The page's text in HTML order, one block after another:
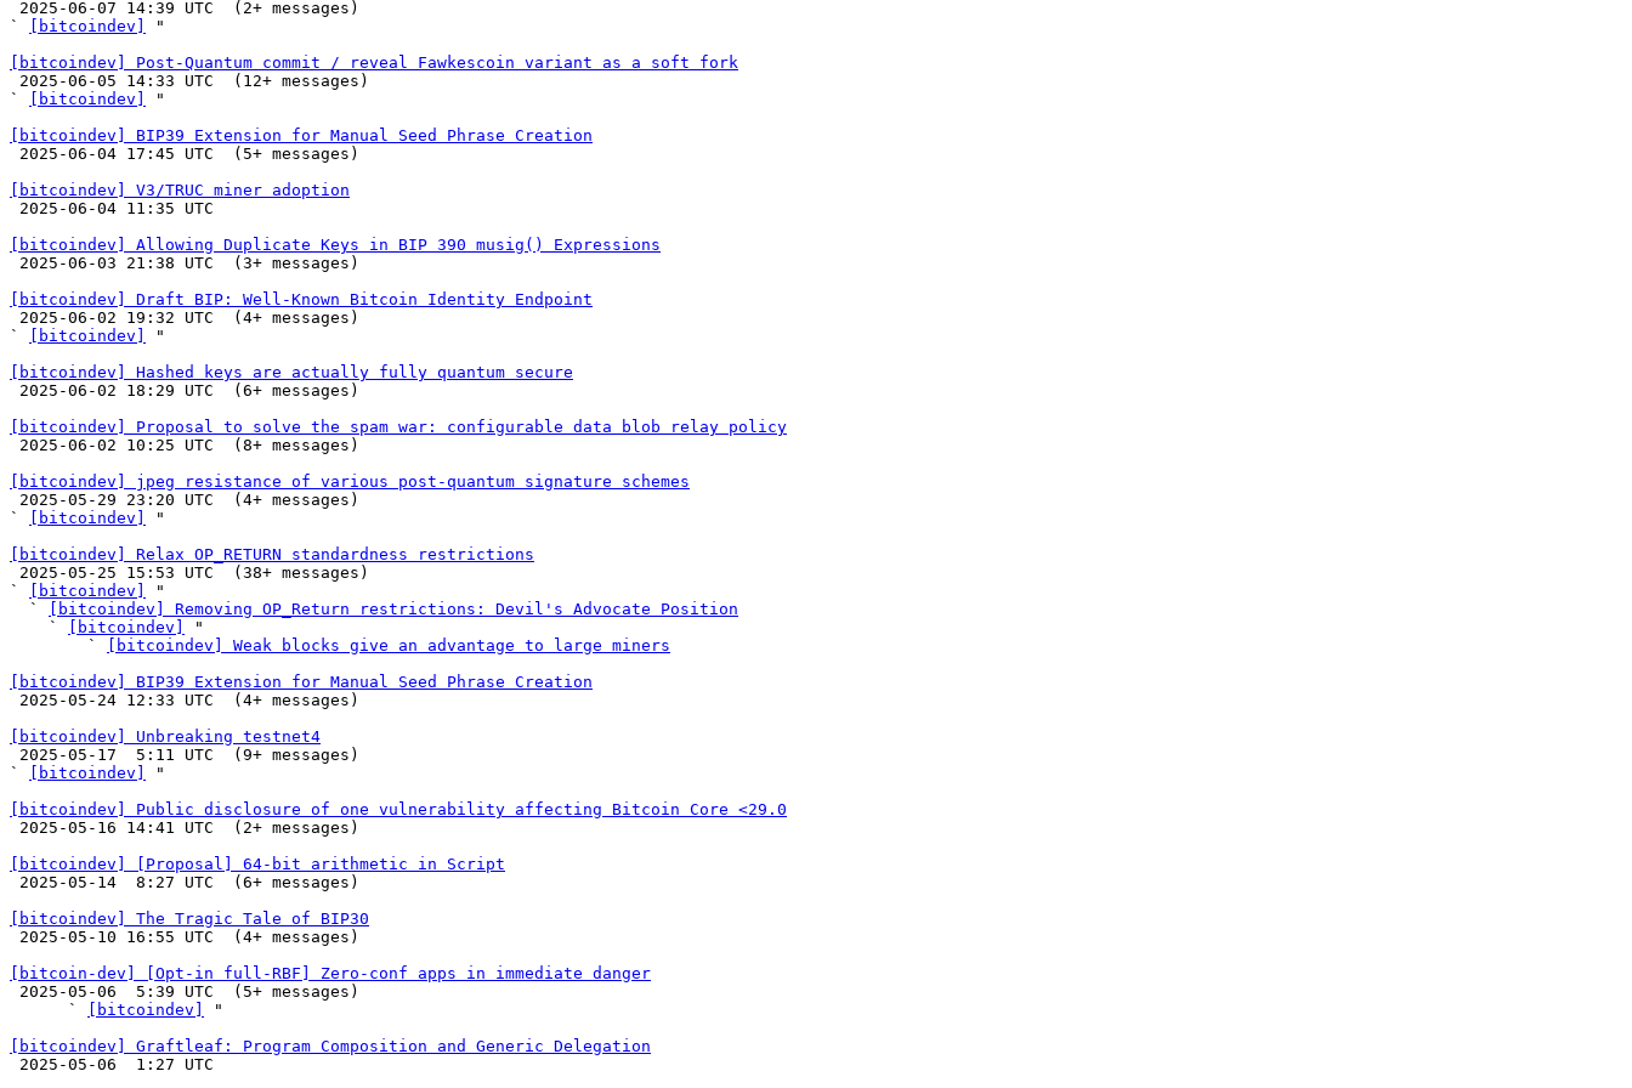
`
[bitcoindev]
"
[bitcoindev] Post-Quantum commit / reveal Fawkescoin variant as a soft fork
`
[bitcoindev]
"
[bitcoindev] BIP39 Extension for Manual Seed Phrase Creation
[bitcoindev] V3/TRUC miner adoption
[bitcoindev] Allowing Duplicate Keys in BIP 390 musig() Expressions
[bitcoindev] Draft BIP: Well-Known Bitcoin Identity Endpoint
`
[bitcoindev]
"
[bitcoindev] Hashed keys are actually fully quantum secure
[bitcoindev] Proposal to solve the spam war: configurable data blob relay policy
[bitcoindev] jpeg resistance of various post-quantum signature schemes
`
[bitcoindev]
"
[bitcoindev] Relax OP_RETURN standardness restrictions
`
[bitcoindev]
"
  `
[bitcoindev] Removing OP_Return restrictions: Devil's Advocate Position
    `
[bitcoindev]
"
        `
[bitcoindev] Weak blocks give an advantage to large miners
[bitcoindev] BIP39 Extension for Manual Seed Phrase Creation
[bitcoindev] Unbreaking testnet4
`
[bitcoindev]
"
[bitcoindev] Public disclosure of one vulnerability affecting Bitcoin Core <29.0
[bitcoindev] [Proposal] 64-bit arithmetic in Script
[bitcoindev] The Tragic Tale of BIP30
[bitcoin-dev] [Opt-in full-RBF] Zero-conf apps in immediate danger
      `
[bitcoindev]
"
[bitcoindev] Graftleaf: Program Composition and Generic Delegation